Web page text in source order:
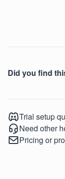
Did you find
Trial setup
Need other
Pricing or